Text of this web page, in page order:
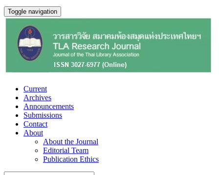
Toggle navigation
Current
Archives
Announcements
Submissions
Contact
About
About the Journal
Editorial Team
Publication Ethics